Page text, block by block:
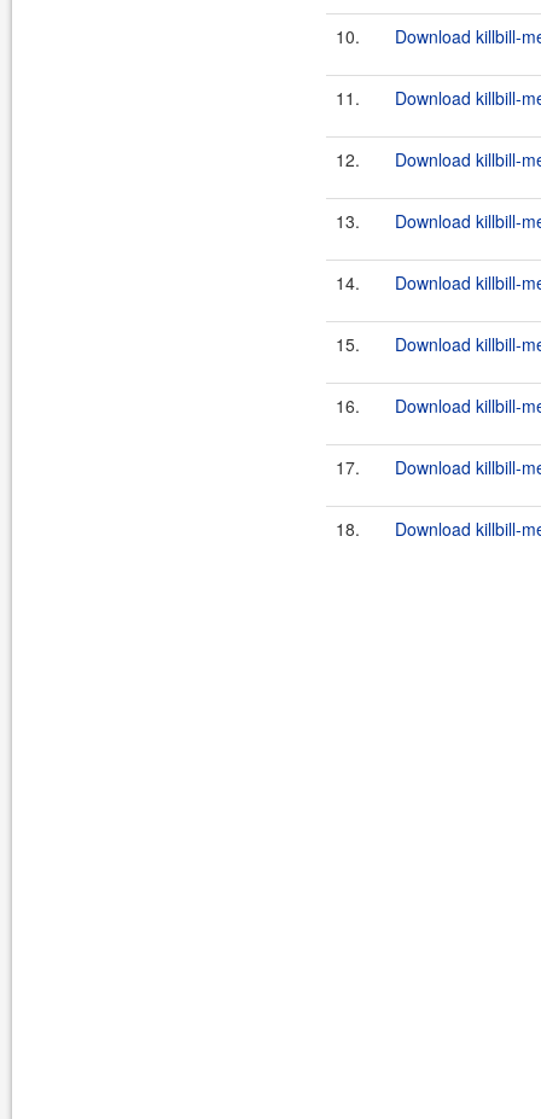
10. Download killbill-
11. Download killbill-
12. Download killbill-
13. Download killbill-
14. Download killbill-
15. Download killbill-
16. Download killbill-
17. Download killbill-
18. Download killbill-